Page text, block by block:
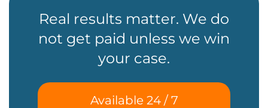
Real results matter. We do
not get paid unless we win
your case.
Available 24 / 7